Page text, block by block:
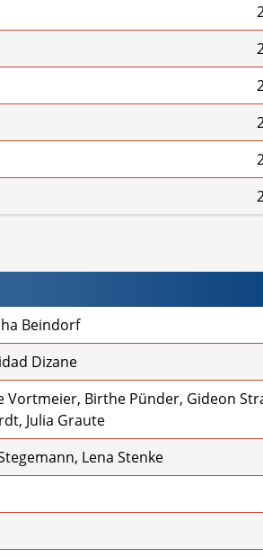
Beindorf
Dizane
Vortmeier, Birthe Pünder, Gideon
Julia Graute
Lena Stenke